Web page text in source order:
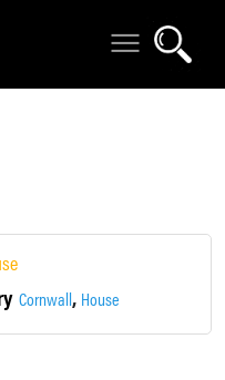
Search
Cornwall, House